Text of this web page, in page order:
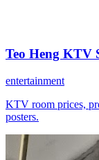
Teo Heng KTV
entertainment
KTV room prices,
posters.